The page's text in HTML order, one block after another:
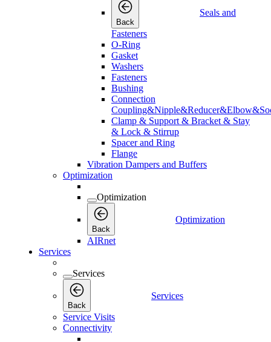
Back
Seals and
Fasteners
O-Ring
Gasket
Washers
Fasteners
Bushing
Connection
Clamp & Support & Bracket & Stay
& Lock & Stirrup
Spacer and Ring
Flange
Vibration Dampers and Buffers
Optimization
Optimization
Back
Optimization
AIRnet
Services
Services
Back
Services
Service Visits
Connectivity